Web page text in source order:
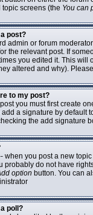
topic screens (the You can
post?
admin or forum
the relevant post. If
you edited it. This
altered and why).
to my post?
you must first create
a signature by default
the add signature
when you post a new
probably do not have
option button. You can
poll?